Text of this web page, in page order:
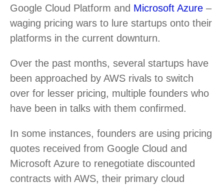
Google Cloud Platform and Microsoft Azure –
waging pricing wars to lure startups onto their
platforms in the current downturn.
Over the past months, several startups have
been approached by AWS rivals to switch
over for lesser pricing, multiple founders who
have been in talks with them confirmed.
In some instances, founders are using pricing
quotes received from Google Cloud and
Microsoft Azure to renegotiate discounted
contracts with AWS, their primary cloud